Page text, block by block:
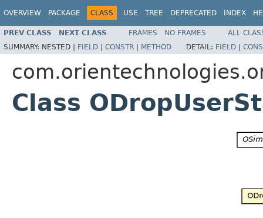
OVERVIEW PACKAGE CLASS USE TREE DEPRECATED INDEX
PREV CLASS NEXT CLASS FRAMES NO FRAMES
ALL
SUMMARY: NESTED | FIELD | CONSTR | METHOD DETAIL: FIELD |
Class